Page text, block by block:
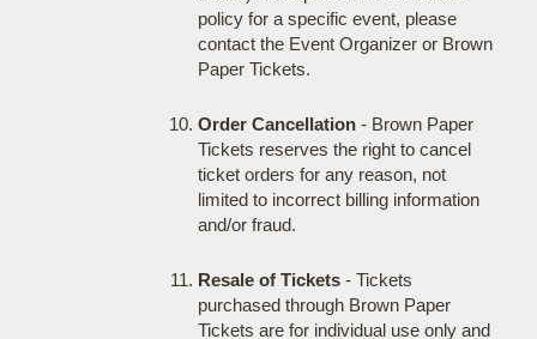
policy for a specific event, please
contact the Event Organizer or Brown
Paper Tickets.
Order Cancellation- Brown Paper
Tickets reserves the right to cancel
ticket orders for any reason, not
limited to incorrect billing information
and/or fraud.
Resale of Tickets- Tickets
purchased through Brown Paper
Tickets are for individual use only and